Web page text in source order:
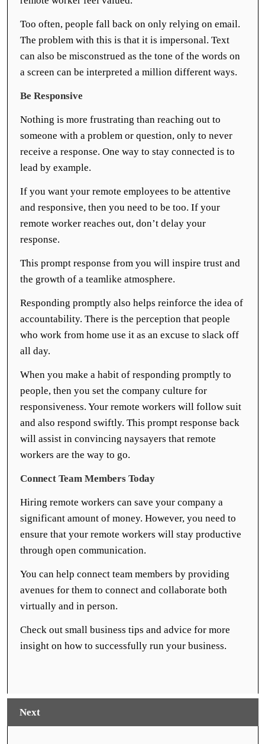
Too often, people fall back on only relying on email.
The problem with this is that it is impersonal. Text
can also be misconstrued as the tone of the words on
a screen can be interpreted a million different ways.
Be Responsive
Nothing is more frustrating than reaching out to
someone with a problem or question, only to never
receive a response. One way to stay connected is to
lead by example.
If you want your remote employees to be attentive
and responsive, then you need to be too. If your
remote worker reaches out, don’t delay your
response.
This prompt response from you will inspire trust and
the growth of a teamlike atmosphere.
Responding promptly also helps reinforce the idea of
accountability. There is the perception that people
who work from home use it as an excuse to slack off
all day.
When you make a habit of responding promptly to
people, then you set the company culture for
responsiveness. Your remote workers will follow suit
and also respond swiftly. This prompt response back
will assist in convincing naysayers that remote
workers are the way to go.
Connect Team Members Today
Hiring remote workers can save your company a
significant amount of money. However, you need to
ensure that your remote workers will stay productive
through open communication.
You can help connect team members by providing
avenues for them to connect and collaborate both
virtually and in person.
Check out small business tips and advice for more
insight on how to successfully run your business.
Next